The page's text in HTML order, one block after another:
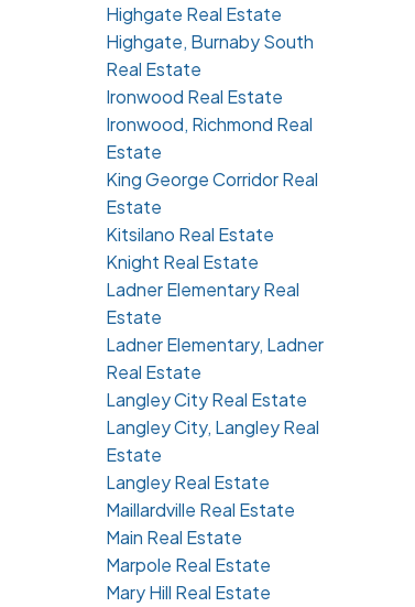
Highgate Real Estate
Highgate, Burnaby South
Real Estate
Ironwood Real Estate
Ironwood, Richmond Real
Estate
King George Corridor Real
Estate
Kitsilano Real Estate
Knight Real Estate
Ladner Elementary Real
Estate
Ladner Elementary, Ladner
Real Estate
Langley City Real Estate
Langley City, Langley Real
Estate
Langley Real Estate
Maillardville Real Estate
Main Real Estate
Marpole Real Estate
Mary Hill Real Estate